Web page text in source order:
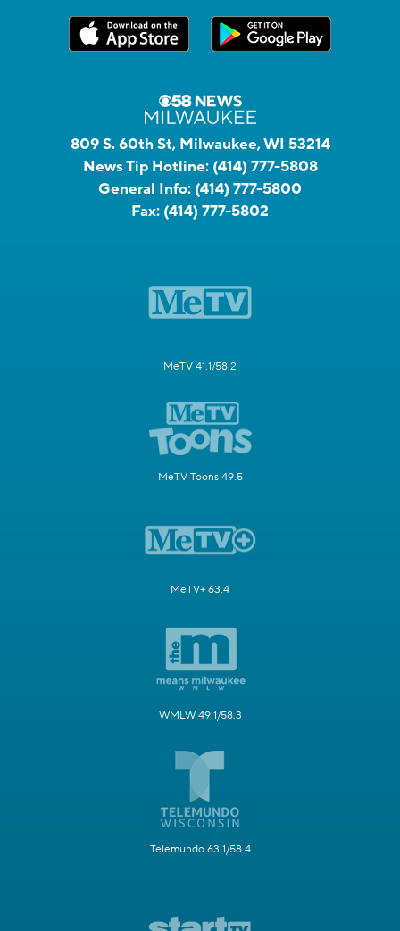
809 S. 60th St, Milwaukee, WI 53214
News Tip Hotline: (414) 777-5808
General Info: (414) 777-5800
Fax: (414) 777-5802
MeTV 41.1/58.2
MeTV Toons 49.5
MeTV+ 63.4
WMLW 49.1/58.3
Telemundo 63.1/58.4